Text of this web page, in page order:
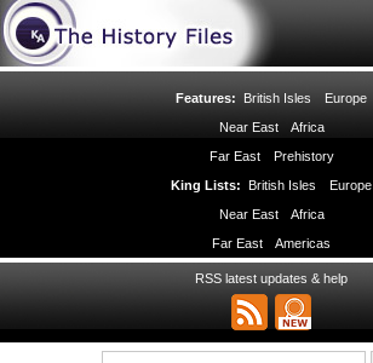
Features: British Isles
Europe
Near East
Africa
Far East
Prehistory
King Lists: British Isles
Europe
Near East
Africa
Far East
Americas
RSS latest updates & help